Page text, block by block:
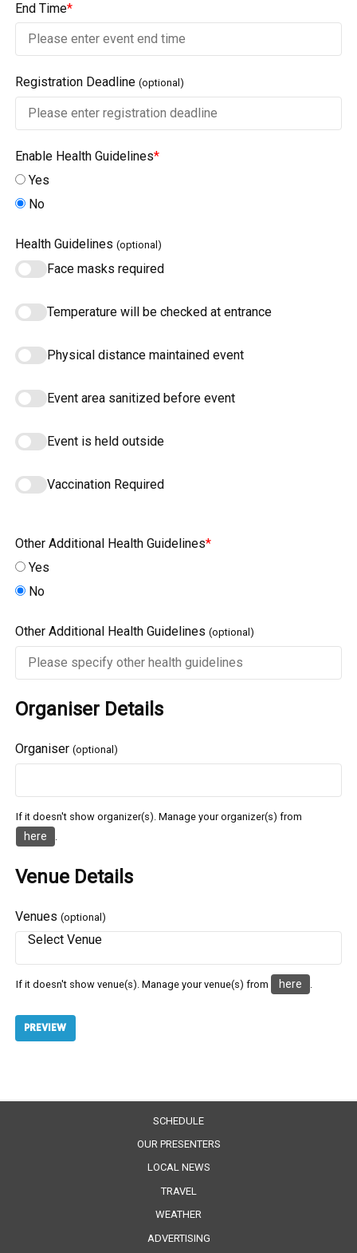
End Time*
Registration Deadline(optional)
Enable Health Guidelines*
Yes
No
Health Guidelines(optional)
Face masks required
Temperature will be checked at entrance
Physical distance maintained event
Event area sanitized before event
Event is held outside
Vaccination Required
Other Additional Health Guidelines*
Yes
No
Other Additional Health Guidelines(optional)
Organiser Details
Organiser(optional)
If it doesn't show organizer(s). Manage your organizer(s) from
here .
Venue Details
Venues(optional)
If it doesn't show venue(s). Manage your venue(s) from here .
SCHEDULE
OUR PRESENTERS
LOCAL NEWS
TRAVEL
WEATHER
ADVERTISING